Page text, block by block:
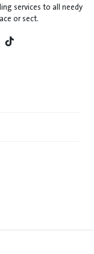
services to all needy
or sect.